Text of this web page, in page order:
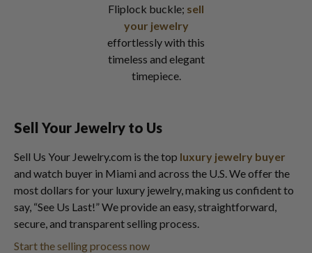
Fliplock buckle; sell
your jewelry
effortlessly with this
timeless and elegant
timepiece.
Sell Your Jewelry to Us
Sell Us Your Jewelry.com is the top luxury jewelry buyer
and watch buyer in Miami and across the U.S. We offer the
most dollars for your luxury jewelry, making us confident to
say, “See Us Last!” We provide an easy, straightforward,
secure, and transparent selling process.
Start the selling process now